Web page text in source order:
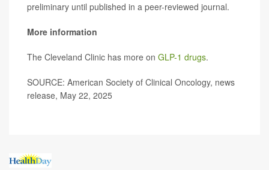
preliminary until published in a peer-reviewed journal.
More information
The Cleveland Clinic has more on GLP-1 drugs.
SOURCE: American Society of Clinical Oncology, news
release, May 22, 2025